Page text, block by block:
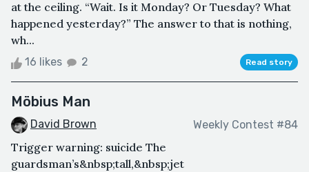
at the ceiling. “Wait. Is it Monday? Or Tuesday? What
happened yesterday?” The answer to that is nothing,
wh...
16 likes 2 Read story
Möbius Man
David Brown Weekly Contest #84
Trigger warning: suicide The
guardsman’s&nbsp;tall,&nbsp;jet